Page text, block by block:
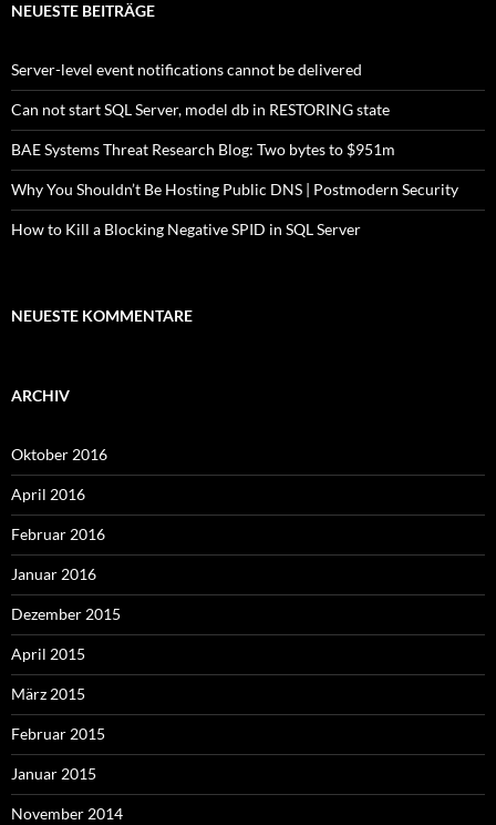
NEUESTE BEITRÄGE
Server-level event notifications cannot be delivered
Can not start SQL Server, model db in RESTORING state
BAE Systems Threat Research Blog: Two bytes to $951m
Why You Shouldn’t Be Hosting Public DNS | Postmodern Security
How to Kill a Blocking Negative SPID in SQL Server
NEUESTE KOMMENTARE
ARCHIV
Oktober 2016
April 2016
Februar 2016
Januar 2016
Dezember 2015
April 2015
März 2015
Februar 2015
Januar 2015
November 2014